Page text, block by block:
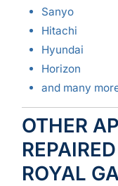
Sanyo
Hitachi
Hyundai
Horizon
and many
OTHER
ROYAL